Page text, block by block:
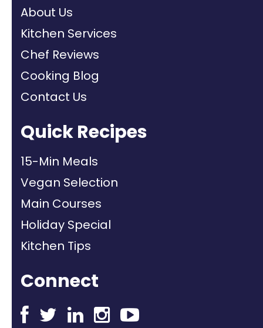
About Us
Kitchen Services
Chef Reviews
Cooking Blog
Contact Us
Quick Recipes
15-Min Meals
Vegan Selection
Main Courses
Holiday Special
Kitchen Tips
Connect